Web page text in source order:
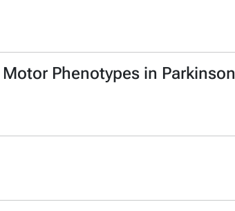
Phenotypes in Parkinson